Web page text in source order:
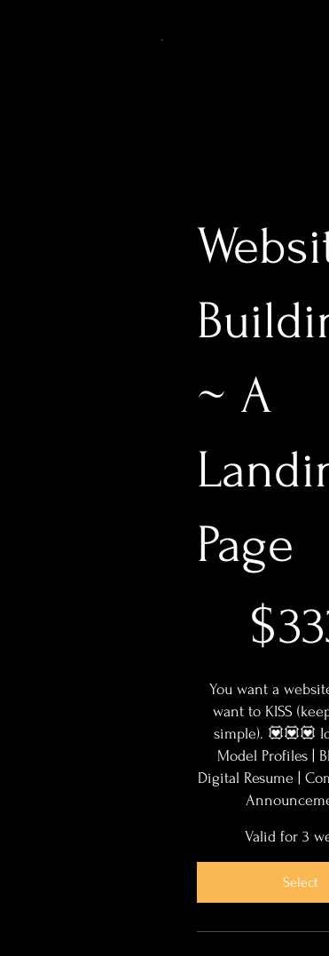
~ A
Page
$
You want a
want to KISS
simple). 💟💟💟
Model Profiles |
Digital Resume |
Valid for 3
Select